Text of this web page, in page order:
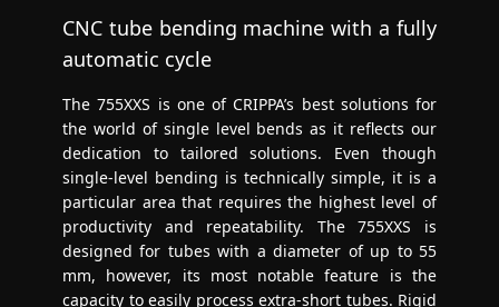
CNC tube bending machine with a fully
automatic cycle
The 755XXS is one of CRIPPA’s best solutions for
the world of single level bends as it reflects our
dedication to tailored solutions. Even though
single-level bending is technically simple, it is a
particular area that requires the highest level of
productivity and repeatability. The 755XXS is
designed for tubes with a diameter of up to 55
mm, however, its most notable feature is the
capacity to easily process extra-short tubes. Rigid